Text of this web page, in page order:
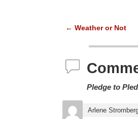
← Weather or Not
Pledge to
Arlene